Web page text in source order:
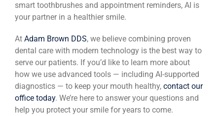
smart toothbrushes and appointment reminders, AI is
your partner in a healthier smile.
At Adam Brown DDS, we believe combining proven
dental care with modern technology is the best way to
serve our patients. If you’d like to learn more about
how we use advanced tools — including AI-supported
diagnostics — to keep your mouth healthy, contact our
office today. We’re here to answer your questions and
help you protect your smile for years to come.